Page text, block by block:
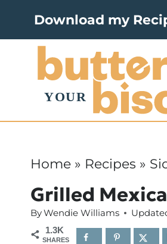
Download my
Home » Recipes »
Grilled
ByWendie Williams
1.3K
SHARES